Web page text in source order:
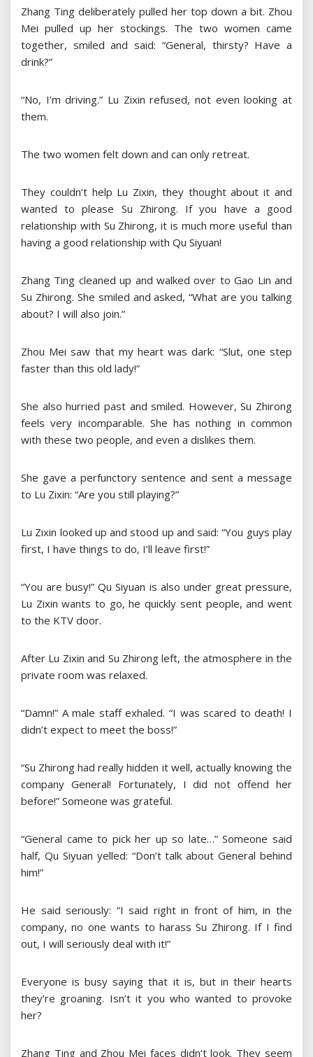
Zhang Ting deliberately pulled her top down a bit. Zhou
Mei pulled up her stockings. The two women came
together, smiled and said: “General, thirsty? Have a
drink?”
“No, I’m driving.” Lu Zixin refused, not even looking at
them.
The two women felt down and can only retreat.
They couldn’t help Lu Zixin, they thought about it and
wanted to please Su Zhirong. If you have a good
relationship with Su Zhirong, it is much more useful than
having a good relationship with Qu Siyuan!
Zhang Ting cleaned up and walked over to Gao Lin and
Su Zhirong. She smiled and asked, “What are you talking
about? I will also join.”
Zhou Mei saw that my heart was dark: “Slut, one step
faster than this old lady!”
She also hurried past and smiled. However, Su Zhirong
feels very incomparable. She has nothing in common
with these two people, and even a dislikes them.
She gave a perfunctory sentence and sent a message
to Lu Zixin: “Are you still playing?”
Lu Zixin looked up and stood up and said: “You guys play
first, I have things to do, I’ll leave first!”
“You are busy!” Qu Siyuan is also under great pressure,
Lu Zixin wants to go, he quickly sent people, and went
to the KTV door.
After Lu Zixin and Su Zhirong left, the atmosphere in the
private room was relaxed.
“Damn!” A male staff exhaled. “I was scared to death! I
didn’t expect to meet the boss!”
“Su Zhirong had really hidden it well, actually knowing the
company General! Fortunately, I did not offend her
before!” Someone was grateful.
“General came to pick her up so late…” Someone said
half, Qu Siyuan yelled: “Don’t talk about General behind
him!”
He said seriously: “I said right in front of him, in the
company, no one wants to harass Su Zhirong. If I find
out, I will seriously deal with it!”
Everyone is busy saying that it is, but in their hearts
they’re groaning. Isn’t it you who wanted to provoke
her?
Zhang Ting and Zhou Mei faces didn’t look. They seem